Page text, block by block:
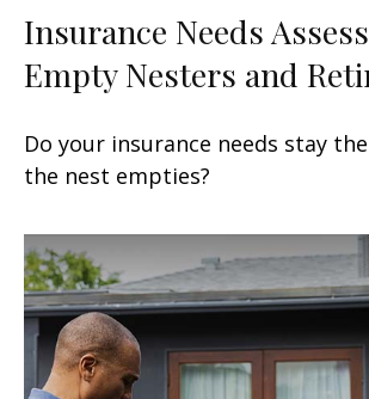
Insurance Needs
Empty Nesters and
Do your insurance needs stay
the nest empties?